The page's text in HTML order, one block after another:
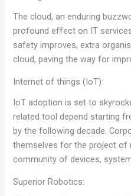
The cloud, an enduring
profound effect on IT
safety improves, extra
cloud, paving the way for
Internet of things (IoT):
IoT adoption is set to
related tool depend starting
by the following decade.
themselves for the project of
community of devices,
Superior Robotics: